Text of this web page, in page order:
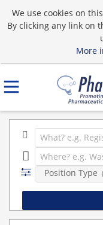
We use cookies on
By clicking any link on
More
Position Type